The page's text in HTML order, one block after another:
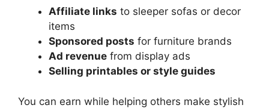
Affiliate links to sleeper sofas or decor
items
Sponsored posts for furniture brands
Ad revenue from display ads
Selling printables or style guides
You can earn while helping others make stylish